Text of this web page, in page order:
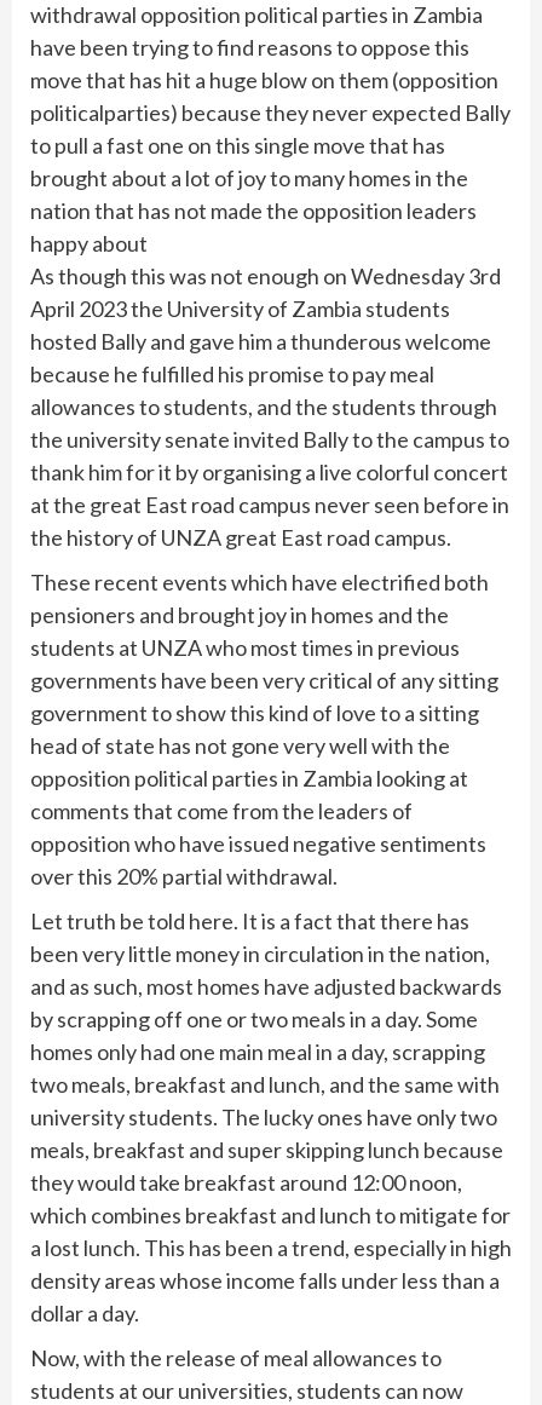
withdrawal opposition political parties in Zambia
have been trying to find reasons to oppose this
move that has hit a huge blow on them (opposition
politicalparties) because they never expected Bally
to pull a fast one on this single move that has
brought about a lot of joy to many homes in the
nation that has not made the opposition leaders
happy about
As though this was not enough on Wednesday 3rd
April 2023 the University of Zambia students
hosted Bally and gave him a thunderous welcome
because he fulfilled his promise to pay meal
allowances to students, and the students through
the university senate invited Bally to the campus to
thank him for it by organising a live colorful concert
at the great East road campus never seen before in
the history of UNZA great East road campus.
These recent events which have electrified both
pensioners and brought joy in homes and the
students at UNZA who most times in previous
governments have been very critical of any sitting
government to show this kind of love to a sitting
head of state has not gone very well with the
opposition political parties in Zambia looking at
comments that come from the leaders of
opposition who have issued negative sentiments
over this 20% partial withdrawal.
Let truth be told here. It is a fact that there has
been very little money in circulation in the nation,
and as such, most homes have adjusted backwards
by scrapping off one or two meals in a day. Some
homes only had one main meal in a day, scrapping
two meals, breakfast and lunch, and the same with
university students. The lucky ones have only two
meals, breakfast and super skipping lunch because
they would take breakfast around 12:00 noon,
which combines breakfast and lunch to mitigate for
a lost lunch. This has been a trend, especially in high
density areas whose income falls under less than a
dollar a day.
Now, with the release of meal allowances to
students at our universities, students can now